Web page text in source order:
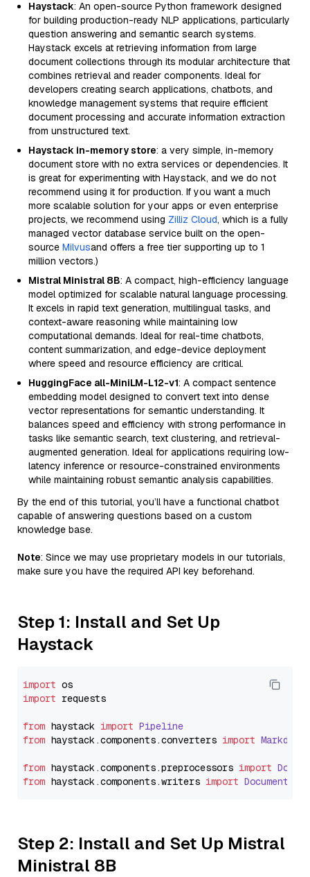
Haystack: An open-source Python framework designed
for building production-ready NLP applications, particularly
question answering and semantic search systems.
Haystack excels at retrieving information from large
document collections through its modular architecture that
combines retrieval and reader components. Ideal for
developers creating search applications, chatbots, and
knowledge management systems that require efficient
document processing and accurate information extraction
from unstructured text.
Haystack in-memory store: a very simple, in-memory
document store with no extra services or dependencies. It
is great for experimenting with Haystack, and we do not
recommend using it for production. If you want a much
more scalable solution for your apps or even enterprise
projects, we recommend using Zilliz Cloud, which is a fully
managed vector database service built on the open-
source Milvusand offers a free tier supporting up to 1
million vectors.)
Mistral Ministral 8B: A compact, high-efficiency language
model optimized for scalable natural language processing.
It excels in rapid text generation, multilingual tasks, and
context-aware reasoning while maintaining low
computational demands. Ideal for real-time chatbots,
content summarization, and edge-device deployment
where speed and resource efficiency are critical.
HuggingFace all-MiniLM-L12-v1: A compact sentence
embedding model designed to convert text into dense
vector representations for semantic understanding. It
balances speed and efficiency with strong performance in
tasks like semantic search, text clustering, and retrieval-
augmented generation. Ideal for applications requiring low-
latency inference or resource-constrained environments
while maintaining robust semantic analysis capabilities.
By the end of this tutorial, you’ll have a functional chatbot
capable of answering questions based on a custom
knowledge base.
Note: Since we may use proprietary models in our tutorials,
make sure you have the required API key beforehand.
Step 1: Install and Set Up
Haystack
import
import requests
from haystack import Pipeline
from haystack.components.converters import
from haystack.components.preprocessors import
from haystack.components.writers import
Step 2: Install and Set Up Mistral
Ministral 8B